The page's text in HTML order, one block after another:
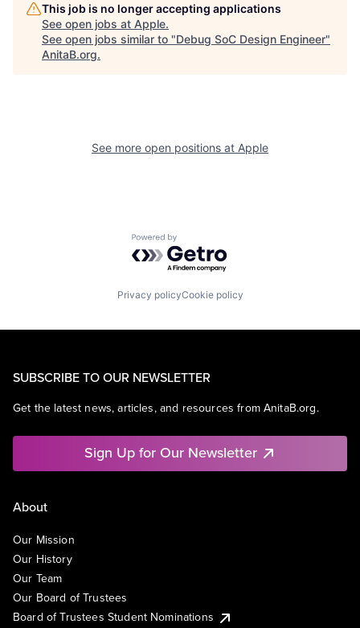
This job is no longer accepting applications
See open jobs at Apple.
See open jobs similar to "Debug SoC Design Engineer"
AnitaB.org.
See more open positions at Apple
Powered by Getro.com
Privacy policyCookie policy
SUBSCRIBE TO OUR NEWSLETTER
Get the latest news, articles, and resources from AnitaB.org.
Sign Up for Our Newsletter
About
Our Mission
Our History
Our Team
Our Board of Trustees
Board of Trustees Student Nominations